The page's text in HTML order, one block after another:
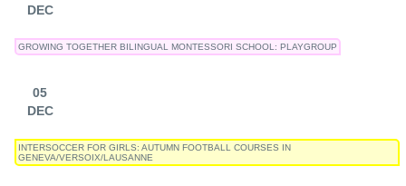
DEC
GROWING TOGETHER BILINGUAL MONTESSORI SCHOOL: PLAYGROUP
05
DEC
INTERSOCCER FOR GIRLS: AUTUMN FOOTBALL COURSES IN
GENEVA/VERSOIX/LAUSANNE